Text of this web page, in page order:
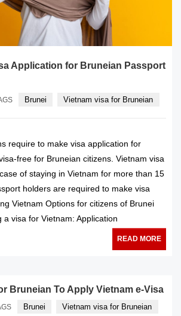
Application for Bruneian Passport
Brunei Vietnam visa for Bruneian
require to make visa application for
free for Bruneian citizens. Vietnam visa
of staying in Vietnam for more than 15
holders are required to make visa
Vietnam Options for citizens of Brunei
a visa for Vietnam: Application
READ MORE
Bruneian To Apply Vietnam e-Visa
Brunei Vietnam visa for Bruneian